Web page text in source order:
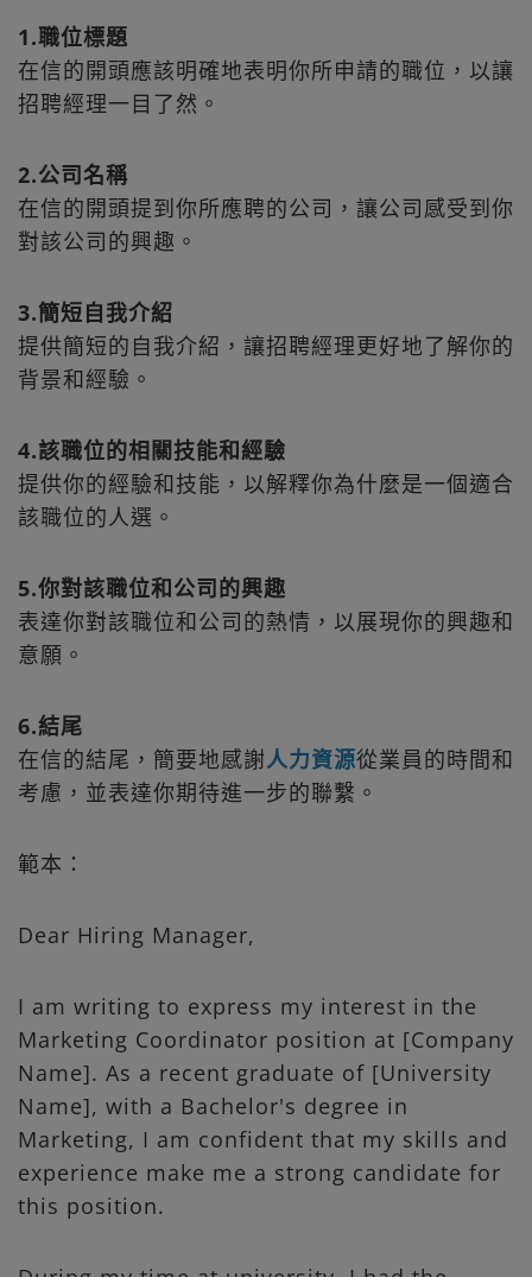
1.職位標題
在信的開頭應該明確地表明你所申請的職位，以讓
招聘經理一目了然。
2.公司名稱
在信的開頭提到你所應聘的公司，讓公司感受到你
對該公司的興趣。
3.簡短自我介紹
提供簡短的自我介紹，讓招聘經理更好地了解你的
背景和經驗。
4.該職位的相關技能和經驗
提供你的經驗和技能，以解釋你為什麼是一個適合
該職位的人選。
5.你對該職位和公司的興趣
表達你對該職位和公司的熱情，以展現你的興趣和
意願。
6.結尾
在信的結尾，簡要地感謝人力資源從業員的時間和
考慮，並表達你期待進一步的聯繫。
範本：
Dear Hiring Manager,
I am writing to express my interest in the
Marketing Coordinator position at [Company
Name]. As a recent graduate of [University
Name], with a Bachelor's degree in
Marketing, I am confident that my skills and
experience make me a strong candidate for
this position.